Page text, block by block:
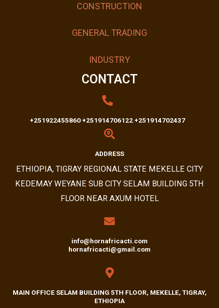
CONSTRUCTION
GENERAL TRADING
INDUSTRY
CONTACT
+251922455860 +251914706122 +251914702437
ADDRESS​
ETHIOPIA, TIGRAY REGIONAL STATE MEKELLE CITY
KEDEMAY WEYANE SUB CITY SELAM BUILDING 5TH
FLOOR NEAR AXUM HOTEL
info@hornafricacti.com
hornafricacti@gmail.com
MAIN OFFICE SELAM BUILDING 5TH FLOOR, MEKELLE, TIGRAY,
ETHIOPIA